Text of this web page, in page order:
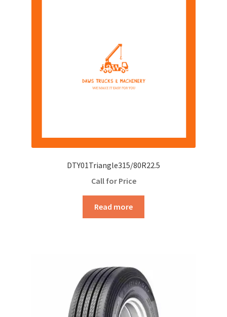
DTY01Triangle315/80R22.5
Call for Price
Read more